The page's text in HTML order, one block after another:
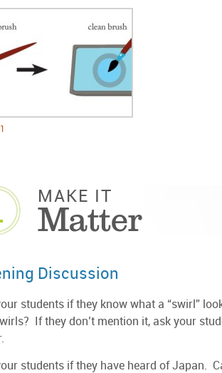
MAKE IT
Matter
Discussion
students if they know what a “swirl”
If they don’t mention it, ask your
students if they have heard of Japan.